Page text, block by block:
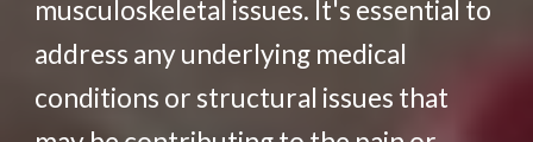
musculoskeletal issues. It's essential to
address any underlying medical
conditions or structural issues that